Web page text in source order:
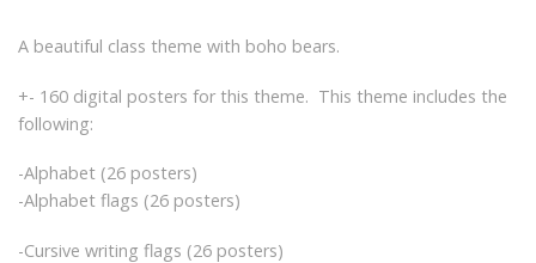
A beautiful class theme with boho bears.
+- 160 digital posters for this theme. This theme includes the
following:
-Alphabet (26 posters)
-Alphabet flags (26 posters)
-Cursive writing flags (26 posters)